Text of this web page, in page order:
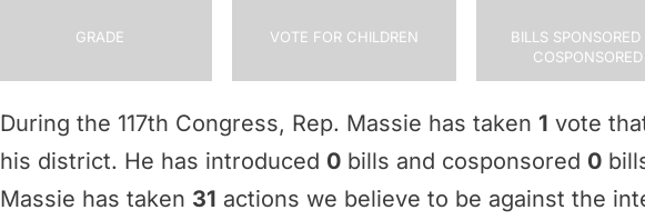
Grade Vote for Children
Bills
Cosponsored
During the 117th Congress, Rep. Massie has taken 1 vote
his district. He has introduced 0 bills and cosponsored 0
Massie has taken 31 actions we believe to be against the